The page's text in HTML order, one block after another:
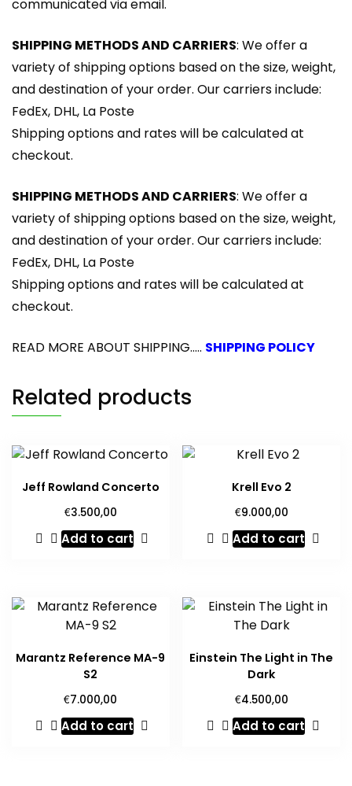
communicated via email.
SHIPPING METHODS AND CARRIERS: We offer a
variety of shipping options based on the size, weight,
and destination of your order. Our carriers include:
FedEx, DHL, La Poste
Shipping options and rates will be calculated at
checkout.
SHIPPING METHODS AND CARRIERS: We offer a
variety of shipping options based on the size, weight,
and destination of your order. Our carriers include:
FedEx, DHL, La Poste
Shipping options and rates will be calculated at
checkout.
READ MORE ABOUT SHIPPING..... SHIPPING POLICY
Related products
Jeff Rowland Concerto
€3.500,00
Add to cart
Krell Evo 2
€9.000,00
Add to cart
Marantz Reference MA-9
S2
€7.000,00
Add to cart
Einstein The Light in The
Dark
€4.500,00
Add to cart